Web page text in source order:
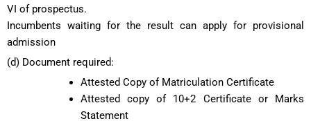
VI of prospectus.
Incumbents waiting for the result can apply for provisional
admission
(d) Document required:
Attested Copy of Matriculation Certificate
Attested copy of 10+2 Certificate or Marks
Statement